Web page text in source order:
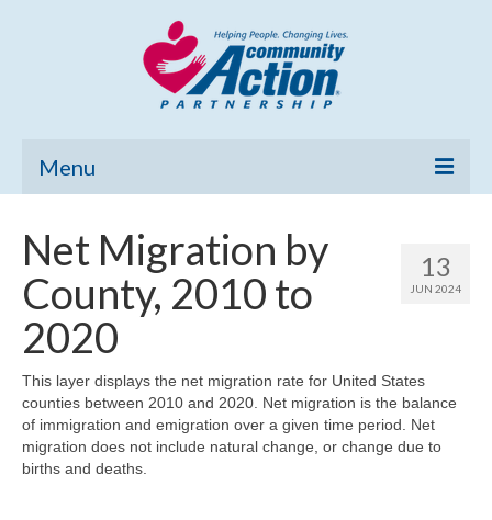
Menu
Community Needs Assessment
Poverty Report
Map Room
Support
13
JUN 2024
Net Migration by
County, 2010 to
2020
This layer displays the net migration rate for United States
counties between 2010 and 2020. Net migration is the balance
of immigration and emigration over a given time period. Net
migration does not include natural change, or change due to
births and deaths.